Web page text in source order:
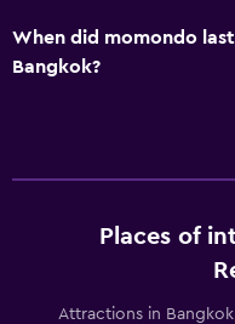
When did momondo
Bangkok?
Places of
Attractions in